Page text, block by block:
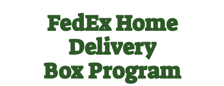
FedEx Home
Delivery
Box Program